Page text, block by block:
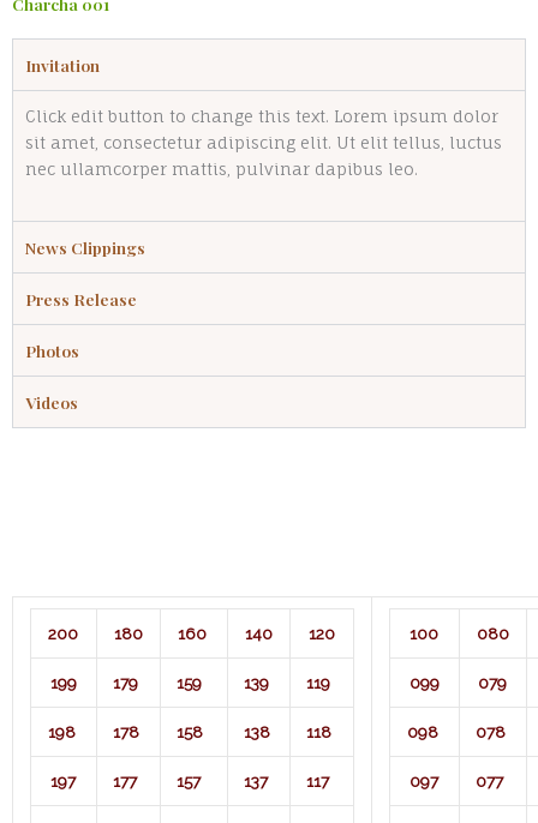
Invitation
Click edit button to change this text. Lorem ipsum dolor
sit amet, consectetur adipiscing elit. Ut elit tellus, luctus
nec ullamcorper mattis, pulvinar dapibus leo.
News Clippings
Press Release
Photos
Videos
200 180 160 140 120
199 179 159 139 119
198 178 158 138 118
197 177 157 137 117
100 080
099 079
098 078
097 077